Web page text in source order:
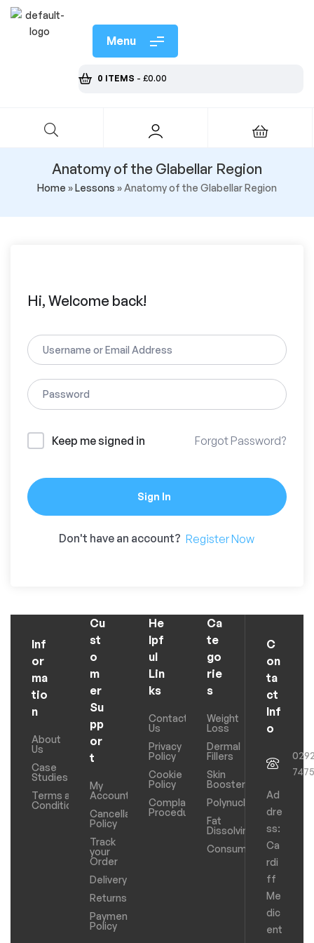
Menu
0 ITEMS - £0.00
Anatomy of the Glabellar Region
Home »Lessons »Anatomy of the Glabellar Region
Hi, Welcome back!
Keep me signed in Forgot Password?
Sign In
Don't have an account? Register Now
Inf
or
ma
tio
n
About
Us
Case
Studies
Terms and
Conditions
Cu
st
o
m
er
Su
pp
or
t
My
Account
Cancellation
Policy
Track
your
Order
Delivery
Returns
Payments
Policy
He
lpf
ul
Lin
ks
Contact
Us
Privacy
Policy
Cookie
Policy
Complaints
Procedure
Ca
te
go
rie
s
Weight
Loss
Dermal
Fillers
Skin
Boosters
Polynucleotides
Fat
Dissolving
Consumables
C
on
ta
ct
Inf
o
Ad
dre
ss:
Ca
rdi
ff
Me
dic
ent